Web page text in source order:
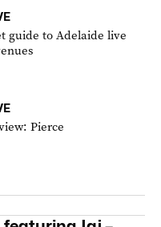
guide to Adelaide live
Pierce